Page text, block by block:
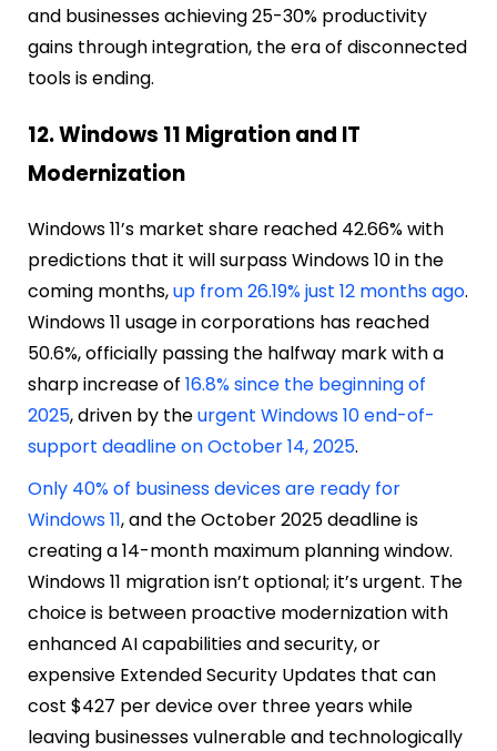
and businesses achieving 25-30% productivity
gains through integration, the era of disconnected
tools is ending.
12. Windows 11 Migration and IT
Modernization
Windows 11’s market share reached 42.66% with
predictions that it will surpass Windows 10 in the
coming months,up from 26.19% just 12 months ago.
Windows 11 usage in corporations has reached
50.6%, officially passing the halfway mark with a
sharp increase of 16.8% since the beginning of
2025, driven by theurgent Windows 10 end-of-
support deadline on October 14, 2025.
Only 40% of business devices are ready for
Windows 11, and the October 2025 deadline is
creating a 14-month maximum planning window.
Windows 11 migration isn’t optional; it’s urgent. The
choice is between proactive modernization with
enhanced AI capabilities and security, or
expensive Extended Security Updates that can
cost $427 per device over three years while
leaving businesses vulnerable and technologically